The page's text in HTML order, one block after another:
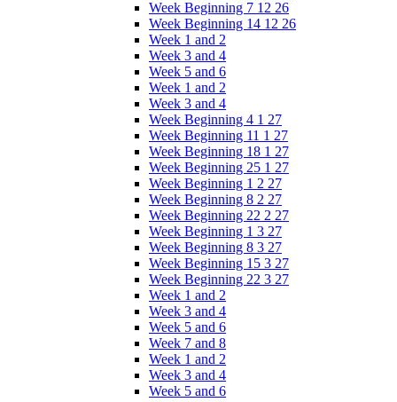
Week Beginning 7 12 26
Week Beginning 14 12 26
Week 1 and 2
Week 3 and 4
Week 5 and 6
Week 1 and 2
Week 3 and 4
Week Beginning 4 1 27
Week Beginning 11 1 27
Week Beginning 18 1 27
Week Beginning 25 1 27
Week Beginning 1 2 27
Week Beginning 8 2 27
Week Beginning 22 2 27
Week Beginning 1 3 27
Week Beginning 8 3 27
Week Beginning 15 3 27
Week Beginning 22 3 27
Week 1 and 2
Week 3 and 4
Week 5 and 6
Week 7 and 8
Week 1 and 2
Week 3 and 4
Week 5 and 6